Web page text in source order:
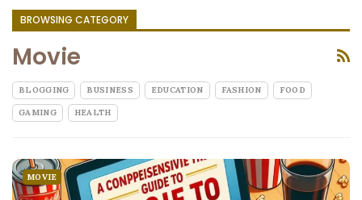
BROWSING CATEGORY
Movie
BLOGGING BUSINESS EDUCATION FASHION FOOD
GAMING HEALTH
MOVIE